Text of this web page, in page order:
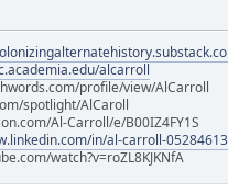
alcarroll
profile/view/AlCarroll
spotlight/AlCaroll
Al-Carroll/e/B00IZ4FY1S
in/al-carroll-
watch?v=roZL8KJKNfA